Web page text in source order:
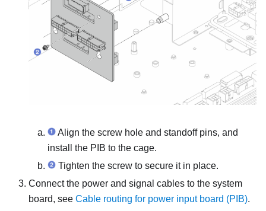
Align the screw hole and standoff pins, and
install the PIB to the cage.
Tighten the screw to secure it in place.
Connect the power and signal cables to the system
board, see Cable routing for power input board (PIB).